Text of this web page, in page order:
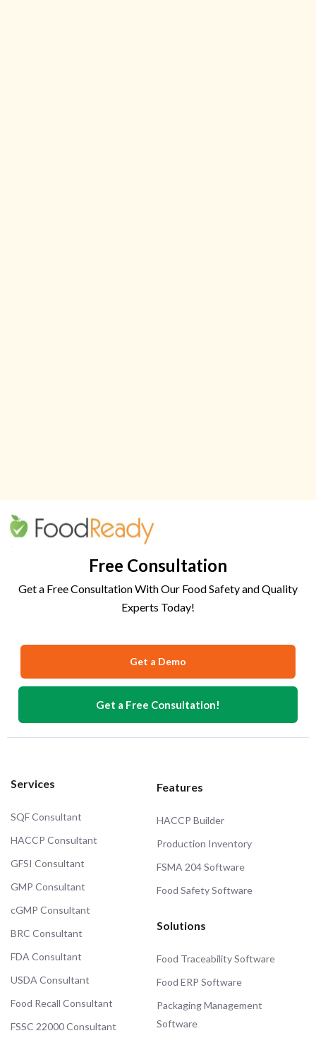
Free Consultation
Get a Free Consultation With Our Food Safety and Quality
Experts Today!
Get a Demo
Get a Free Consultation!
Services
SQF Consultant
HACCP Consultant
GFSI Consultant
GMP Consultant
cGMP Consultant
BRC Consultant
FDA Consultant
USDA Consultant
Food Recall Consultant
FSSC 22000 Consultant
Features
HACCP Builder
Production Inventory
FSMA 204 Software
Food Safety Software
Solutions
Food Traceability Software
Food ERP Software
Packaging Management
Software